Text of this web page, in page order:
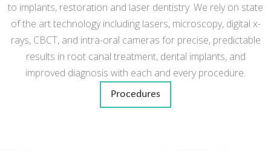
to implants, restoration and laser dentistry. We rely on state
of the art technology including lasers, microscopy, digital x-
rays, CBCT, and intra-oral cameras for precise, predictable
results in root canal treatment, dental implants, and
improved diagnosis with each and every procedure.
Procedures